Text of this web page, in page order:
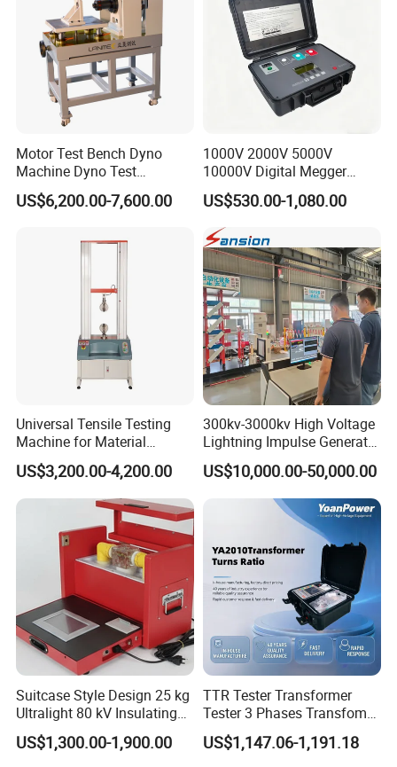
Certification
Motor Test Bench Dyno
Machine Dyno Test
Alternator Testing Machine
US$6,200.00-7,600.00
1000V 2000V 5000V
10000V Digital Megger
Multi-Function 10kv
Megohmmeter Insulation
Resistance Tester for
Transformer Cable
US$530.00-1,080.00
Universal Tensile Testing
Machine for Material
Strength Detection
US$3,200.00-4,200.00
300kv-3000kv High Voltage
Lightning Impulse Generator
for Cable Transformer Gis
Insulation Testing
US$10,000.00-50,000.00
Suitcase Style Design 25 kg
Ultralight 80 kV Insulating
Oil Dielectric Strength
Transformer Oil Breakdown
US$1,300.00-1,900.00
TTR Tester Transformer
Tester 3 Phases Transfomer
Turns Ratio Tester Max
Ratio 10000 Blind
US$1,147.06-1,191.18